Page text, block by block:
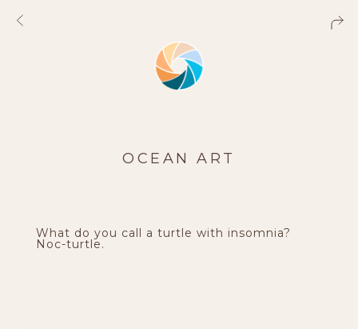
OCEAN ART
What do you call a turtle with insomnia?
Noc-turtle.